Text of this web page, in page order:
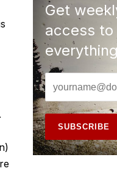
Get
access